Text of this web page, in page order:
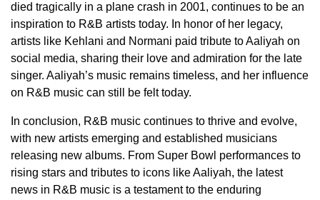
died tragically in a plane crash in 2001, continues to be an
inspiration to R&B artists today. In honor of her legacy,
artists like Kehlani and Normani paid tribute to Aaliyah on
social media, sharing their love and admiration for the late
singer. Aaliyah’s music remains timeless, and her influence
on R&B music can still be felt today.
In conclusion, R&B music continues to thrive and evolve,
with new artists emerging and established musicians
releasing new albums. From Super Bowl performances to
rising stars and tributes to icons like Aaliyah, the latest
news in R&B music is a testament to the enduring